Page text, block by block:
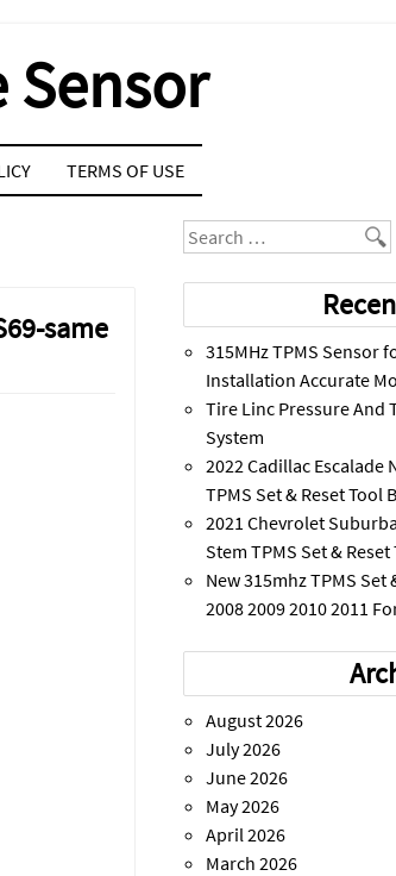
Sensor
TERMS OF USE
same
Search
315MHz TPMS Sensor
Installation Accurate
Tire Linc Pressure
System
2022 Cadillac Escalade
TPMS Set & Reset Tool
2021 Chevrolet
Stem TPMS Set &
New 315mhz TPMS Set
2008 2009 2010 2011
August 2026
July 2026
June 2026
May 2026
April 2026
March 2026